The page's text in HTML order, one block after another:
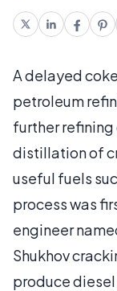
A delayed
petroleum
further
distillation of
useful fuels
process was
engineer
Shukhov
produce diesel